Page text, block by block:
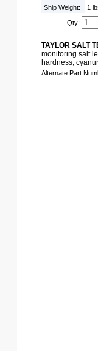
Ship Weight:
1
Qty:
TAYLOR SALT
monitoring salt
hardness,
Alternate Part